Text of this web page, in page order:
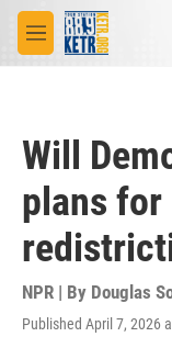
Skip to main content
M
e
Will
plans for
NPR | By Douglas
Published April 7, 2026